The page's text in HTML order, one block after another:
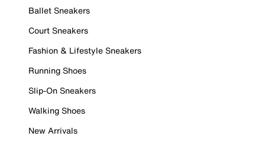
Ballet Sneakers
Court Sneakers
Fashion & Lifestyle Sneakers
Running Shoes
Slip-On Sneakers
Walking Shoes
New Arrivals